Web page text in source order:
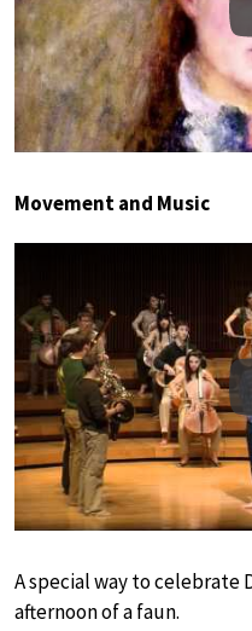
Movement and Music
A special way to celebrate
afternoon of a faun.